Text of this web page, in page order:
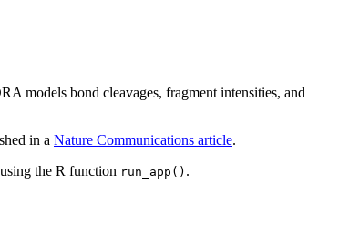
models bond cleavages, fragment intensities, and
in a Nature Communications article.
the R function run_app() .